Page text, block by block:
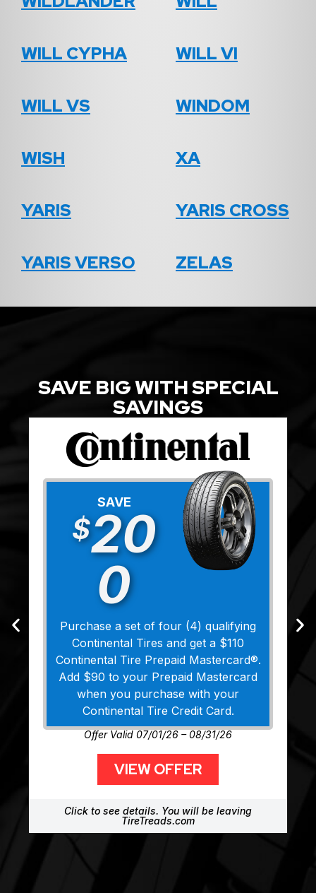
WILL CYPHA WILL VI
WILL VS WINDOM
WISH XA
YARIS YARIS CROSS
YARIS VERSO ZELAS
SAVE BIG WITH SPECIAL
SAVINGS
SAVE
$20
0
Purchase a set of four (4) qualifying
Continental Tires and get a $110
Continental Tire Prepaid Mastercard®.
Add $90 to your Prepaid Mastercard
when you purchase with your
Continental Tire Credit Card.
Offer Valid 07/01/26 – 08/31/26
VIEW OFFER
Click to see details. You will be leaving
TireTreads.com